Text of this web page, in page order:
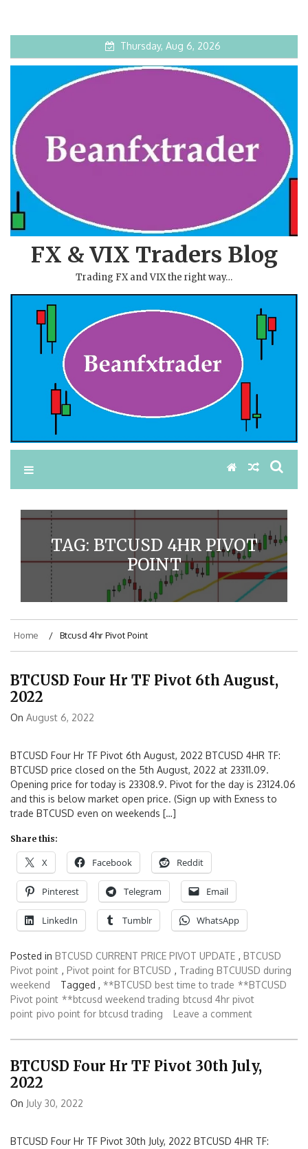
Thursday, Aug 6, 2026
FX & VIX Traders Blog
Trading FX and VIX the right way…
TAG: BTCUSD 4HR PIVOT
POINT
Home Btcusd 4hr Pivot Point
BTCUSD Four Hr TF Pivot 6th August,
2022
On August 6, 2022
BTCUSD Four Hr TF Pivot 6th August, 2022 BTCUSD 4HR TF:
BTCUSD price closed on the 5th August, 2022 at 23311.09.
Opening price for today is 23308.9. Pivot for the day is 23124.06
and this is below market open price. (Sign up with Exness to
trade BTCUSD even on weekends […]
Share this:
X Facebook Reddit
Pinterest Telegram Email
LinkedIn Tumblr WhatsApp
Posted in BTCUSD CURRENT PRICE PIVOT UPDATE , BTCUSD
Pivot point , Pivot point for BTCUSD , Trading BTCUUSD during
weekend
Tagged , **BTCUSD best time to trade **BTCUSD
Pivot point **btcusd weekend trading btcusd 4hr pivot
point pivo point for btcusd trading Leave a comment
BTCUSD Four Hr TF Pivot 30th July,
2022
On July 30, 2022
BTCUSD Four Hr TF Pivot 30th July, 2022 BTCUSD 4HR TF: